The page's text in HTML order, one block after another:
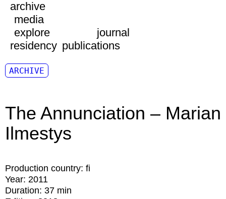
archive
media
explore
journal
residency publications
ARCHIVE
The Annunciation – Marian
Ilmestys
Production country: fi
Year: 2011
Duration: 37 min